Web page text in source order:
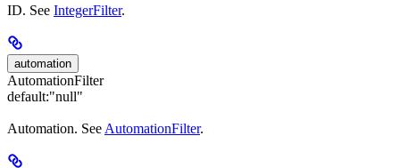
ID. See IntegerFilter.
automation
AutomationFilter
default:"null"
Automation. See AutomationFilter.